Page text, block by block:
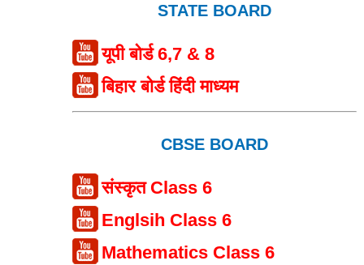
STATE BOARD
यूपी बोर्ड 6,7 & 8
बिहार बोर्ड हिंदी माध्यम
CBSE BOARD
संस्कृत Class 6
Englsih Class 6
Mathematics Class 6